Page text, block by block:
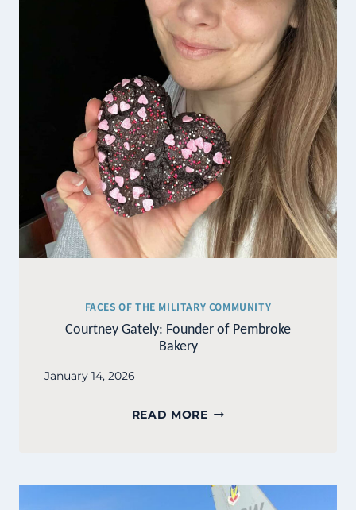
FACES OF THE MILITARY COMMUNITY
Courtney Gately: Founder of Pembroke
Bakery
January 14, 2026
READ MORECOURTNEY
PEMBROKE